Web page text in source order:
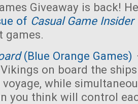
Giveaway is back!
of Casual Game Insider
games.
(Blue Orange Games)
on board the
while
you think will control